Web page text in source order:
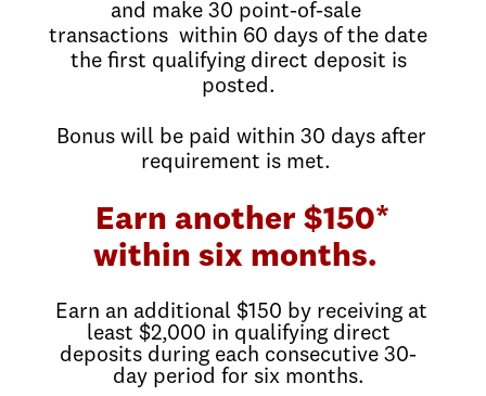
and make 30 point-of-sale
transactions within 60 days of the date
the first qualifying direct deposit is
posted.
Bonus will be paid within 30 days after
requirement is met.
Earn another $150*
within six months.
Earn an additional $150 by receiving at
least $2,000 in qualifying direct
deposits during each consecutive 30-
day period for six months.